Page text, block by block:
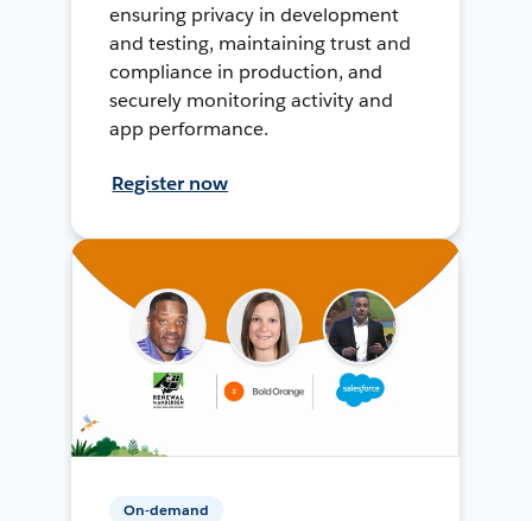
ensuring privacy in development
and testing, maintaining trust and
compliance in production, and
securely monitoring activity and
app performance.
Register now
On-demand